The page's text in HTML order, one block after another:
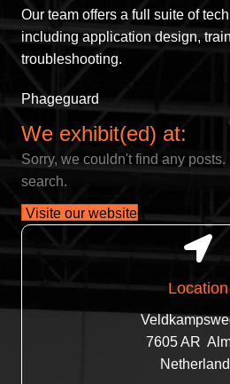
Our team offers a full suite of
including application design,
troubleshooting.
Phageguard
We exhibit(ed) at:
Sorry, we couldn't find any
search.
Visite our website
Location
7605 AR